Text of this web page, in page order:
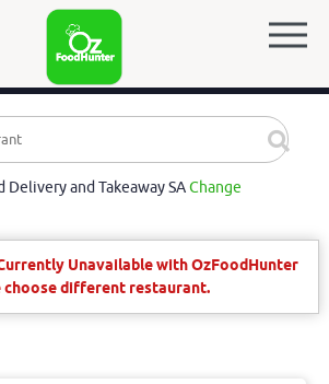
and Takeaway SAChange
Unavailable with OzFoodHunter
choose different restaurant.